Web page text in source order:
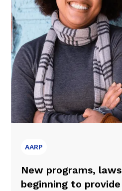
AARP
New programs,
beginning to